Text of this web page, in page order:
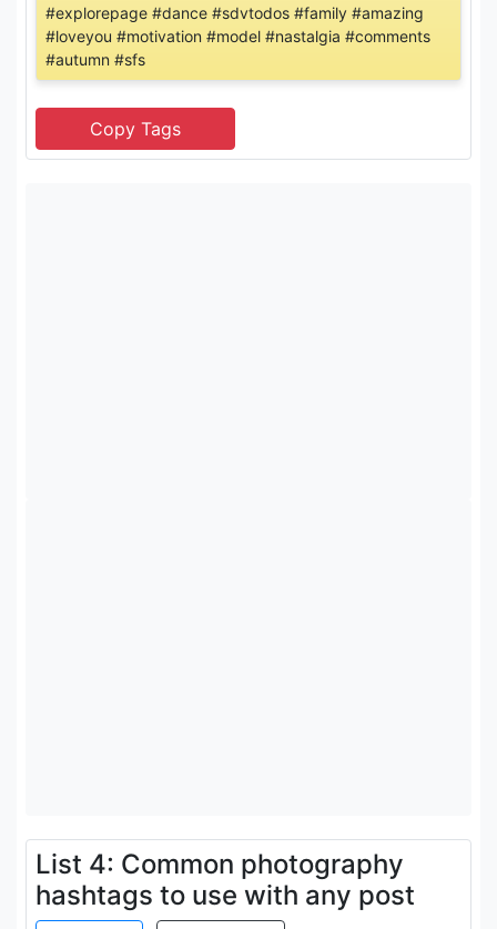
#explorepage #dance #sdvtodos #family #amazing
#loveyou #motivation #model #nastalgia #comments
#autumn #sfs
List 4: Common photography
hashtags to use with any post